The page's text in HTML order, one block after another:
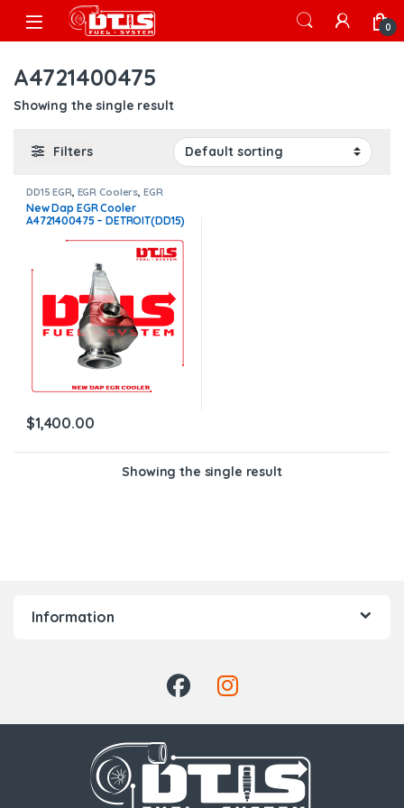
Skip to navigation
Skip to content
Open 0
A4721400475
Showing the single result
Filters
DD15 EGR EGR Coolers EGR
Coolers compatible with
Detroit®
New Dap EGR Cooler
A4721400475 – DETROIT(DD15)
ALL ORDERS
$1,400.00
Showing the single result
Information